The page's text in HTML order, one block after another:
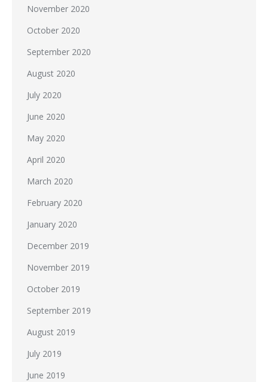
November 2020
October 2020
September 2020
August 2020
July 2020
June 2020
May 2020
April 2020
March 2020
February 2020
January 2020
December 2019
November 2019
October 2019
September 2019
August 2019
July 2019
June 2019